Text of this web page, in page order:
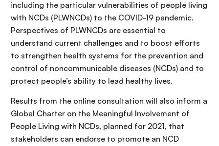
including the particular vulnerabilities of people living
with NCDs (PLWNCDs) to the COVID-19 pandemic.
Perspectives of PLWNCDs are essential to
understand current challenges and to boost efforts
to strengthen health systems for the prevention and
control of noncommunicable diseases (NCDs) and to
protect people’s ability to lead healthy lives.
Results from the online consultation will also inform a
Global Charter on the Meaningful Involvement of
People Living with NCDs, planned for 2021, that
stakeholders can endorse to promote an NCD